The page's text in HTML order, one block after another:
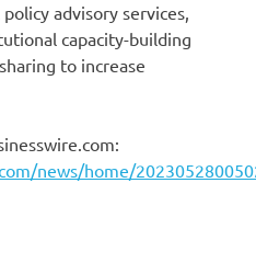
advisory services,
capacity-building
to increase
news/home/